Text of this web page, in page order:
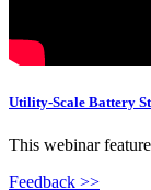
Utility-Scale Battery
This webinar
Feedback >>